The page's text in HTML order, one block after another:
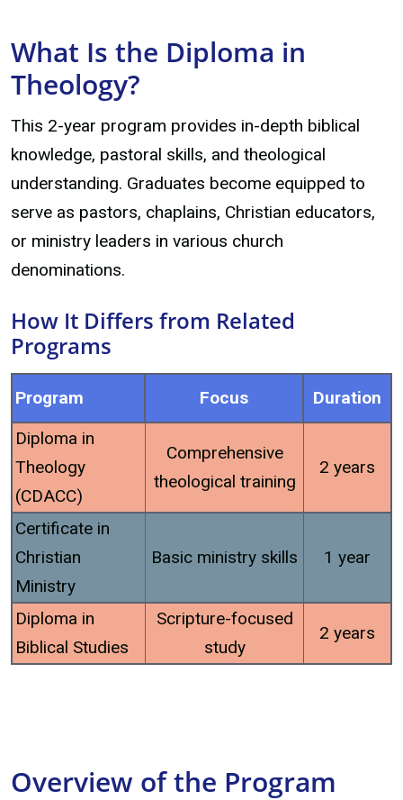
What Is the Diploma in
Theology?
This 2-year program provides in-depth biblical
knowledge, pastoral skills, and theological
understanding. Graduates become equipped to
serve as pastors, chaplains, Christian educators,
or ministry leaders in various church
denominations.
How It Differs from Related
Programs
Program Focus
Duration
Diploma in
Theology
(CDACC)
Comprehensive
theological training
2 years
Certificate in
Christian
Ministry
Basic ministry skills 1 year
Diploma in
Biblical Studies
Scripture-focused
study
2 years
Overview of the Program